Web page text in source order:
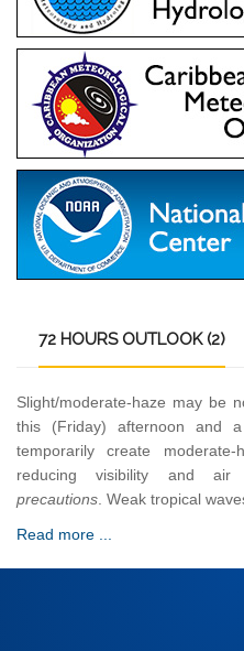
72 HOURS OUTLOOK (2)
Slight/moderate-haze may be
this (Friday) afternoon and
temporarily create
reducing visibility and air
precautions . Weak tropical
Read more ...